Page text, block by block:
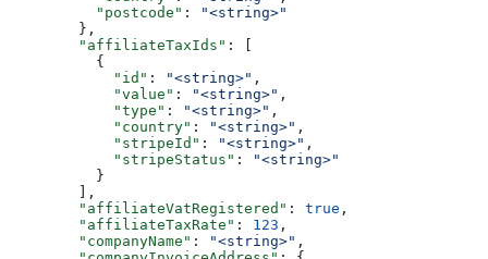
          "postcode"
:
"<string>"
        },
        "affiliateTaxIds"
: [
          {
            "id"
: "<string>" ,
            "value"
: "<string>" ,
            "type"
: "<string>" ,
            "country"
: "<string>" ,
            "stripeId"
: "<string>" ,
            "stripeStatus"
:
"<string>"
          }
        ],
        "affiliateVatRegistered"
: true ,
        "affiliateTaxRate"
: 123 ,
        "companyName"
: "<string>" ,